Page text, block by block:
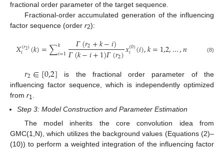
fractional order parameter of the target sequence.
Fractional-order accumulated generation of the influencing
factor sequence (order r2):
𝑋(𝑟2)
𝑖 (𝑘)=∑𝑘
𝑖=1 𝛤(𝑟2+𝑘−𝑖)
𝛤(𝑘−𝑖+1)𝛤(𝑟2)𝑥(0)
𝑖 (𝑖),𝑘=1,2,…,𝑛 (8)
𝑟2∈[0,2] is the fractional order parameter of the
influencing factor sequence, which is independently optimized
from r1
Step 3: Model Construction and Parameter Estimation
The model inherits the core convolution idea from
GMC(1,N), which utilizes the background values (Equations (2)–
(10)) to perform a weighted integration of the influencing factor